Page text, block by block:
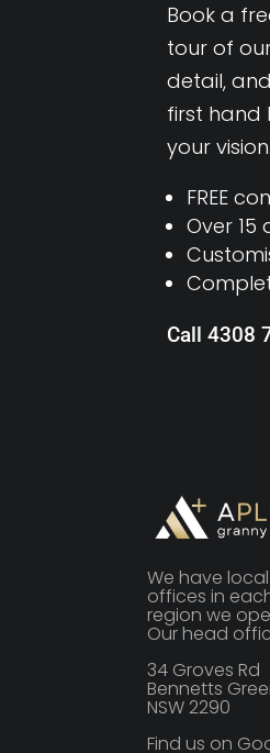
Book a
tour of
detail,
first hand
your vision.
FREE
Over 15
Call 4308
We have local
offices in
region we
Our head
34 Groves Rd
Bennetts
NSW 2290
Find us on